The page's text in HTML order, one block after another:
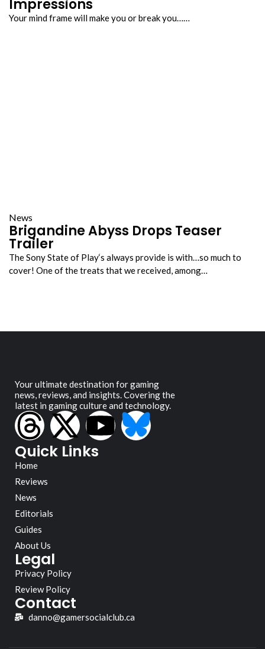
Impressions
Your mind frame will make you or break you……
News
Brigandine Abyss Drops Teaser
Trailer
The Sony State of Play‘s always provide is with…so much to
cover! One of the treats that we received, among…
Your ultimate destination for gaming
news, reviews, and insights. Covering the
latest in gaming culture and technology.
Quick Links
Home
Reviews
News
Editorials
Guides
About Us
Legal
Privacy Policy
Review Policy
Contact
danno@gamersocialclub.ca